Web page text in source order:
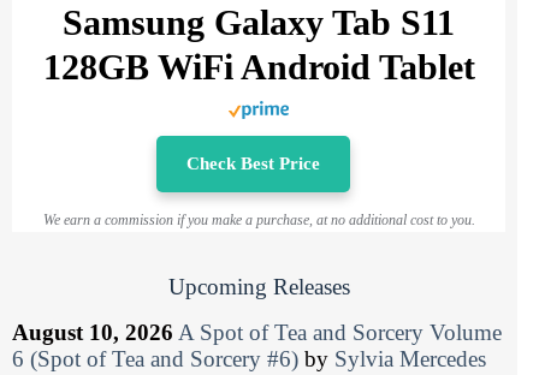
Samsung Galaxy Tab S11
128GB WiFi Android Tablet
Check Best Price
We earn a commission if you make a purchase, at no additional cost to you.
Upcoming Releases
August 10, 2026 A Spot of Tea and Sorcery Volume
6 (Spot of Tea and Sorcery #6) by Sylvia Mercedes